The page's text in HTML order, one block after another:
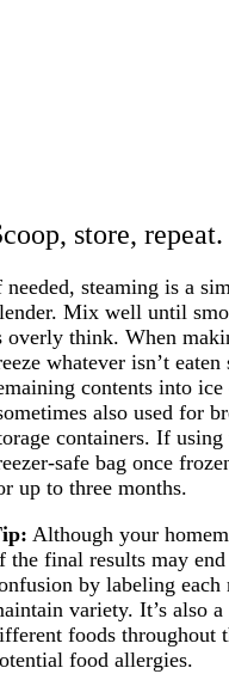
store, repeat.
needed, steaming is a
Mix well until
overly think. When
whatever isn’t
contents into
also used for
containers. If
safe bag once
up to three months.
Although your
the final results may
by labeling
variety. It’s also
foods throughout
food allergies.